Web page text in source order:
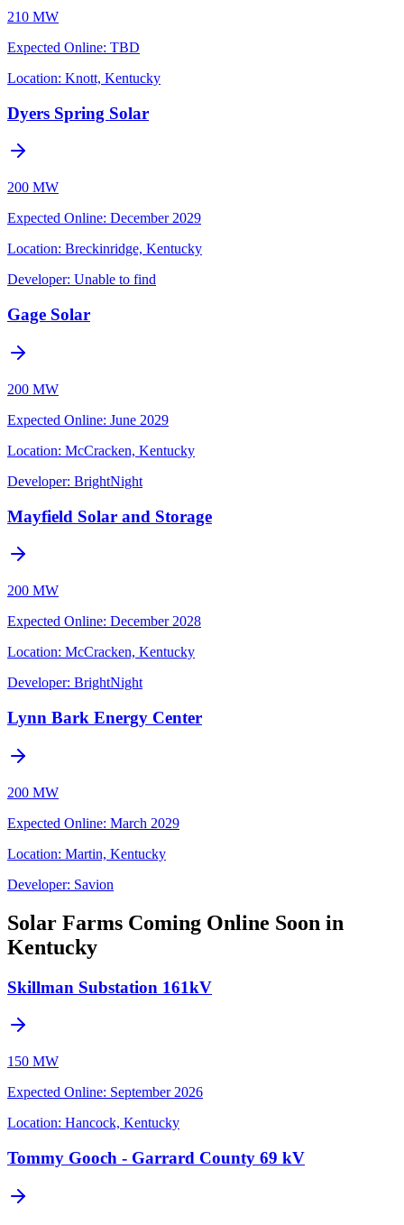
210 MW
Expected Online: TBD
Location: Knott, Kentucky
Dyers Spring Solar
200 MW
Expected Online: December 2029
Location: Breckinridge, Kentucky
Developer: Unable to find
Gage Solar
200 MW
Expected Online: June 2029
Location: McCracken, Kentucky
Developer: BrightNight
Mayfield Solar and Storage
200 MW
Expected Online: December 2028
Location: McCracken, Kentucky
Developer: BrightNight
Lynn Bark Energy Center
200 MW
Expected Online: March 2029
Location: Martin, Kentucky
Developer: Savion
Solar Farms Coming Online Soon in
Kentucky
Skillman Substation 161kV
150 MW
Expected Online: September 2026
Location: Hancock, Kentucky
Tommy Gooch - Garrard County 69 kV